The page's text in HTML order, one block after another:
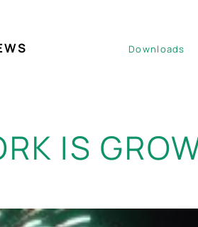
Downloads
IS